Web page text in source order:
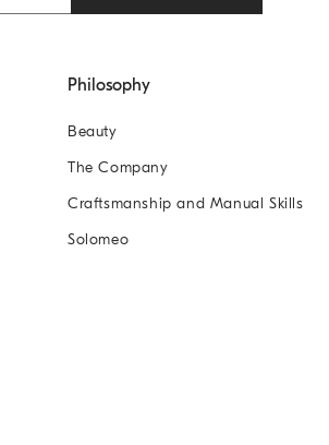
Philosophy
Beauty
The Company
Craftsmanship and Manual Skills
Solomeo